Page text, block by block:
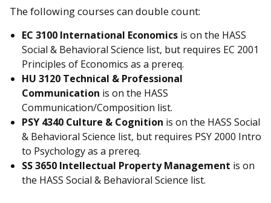
The following courses can double count:
EC 3100 International Economics is on the HASS
Social & Behavioral Science list, but requires EC 2001
Principles of Economics as a prereq.
HU 3120 Technical & Professional
Communication is on the HASS
Communication/Composition list.
PSY 4340 Culture & Cognition is on the HASS Social
& Behavioral Science list, but requires PSY 2000 Intro
to Psychology as a prereq.
SS 3650 Intellectual Property Management is on
the HASS Social & Behavioral Science list.